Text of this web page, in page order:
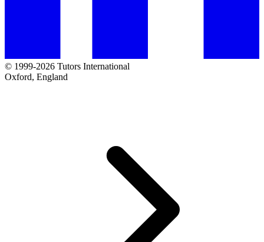
© 1999-2026 Tutors International
Oxford, England